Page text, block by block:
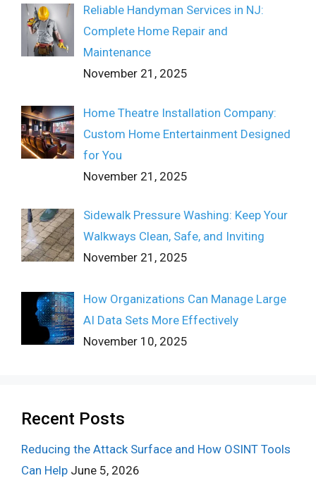
Reliable Handyman Services in NJ:
Complete Home Repair and
Maintenance
November 21, 2025
Home Theatre Installation Company:
Custom Home Entertainment Designed
for You
November 21, 2025
Sidewalk Pressure Washing: Keep Your
Walkways Clean, Safe, and Inviting
November 21, 2025
How Organizations Can Manage Large
AI Data Sets More Effectively
November 10, 2025
Recent Posts
Reducing the Attack Surface and How OSINT Tools
Can Help June 5, 2026